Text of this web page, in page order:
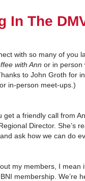
In The
with so many of you
with Ann or in person
to John Groth for
in-person meet-ups.)
get a friendly call from
Director. She’s
ask how we can do
my members, I mean
membership. We’re